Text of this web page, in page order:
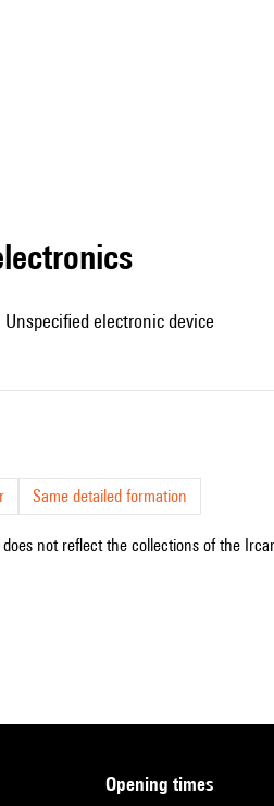
unspecified electronic device
Same detailed formation
not reflect the collections of the
opening times